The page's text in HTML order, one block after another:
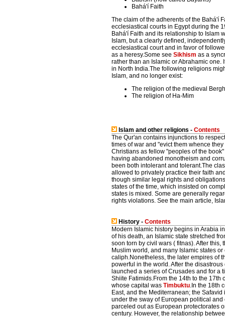
Bahá'í Faith
The claim of the adherents of the Bahá'í
ecclesiastical courts in Egypt during the
Bahá'í Faith and its relationship to Islam
Islam, but a clearly defined,
ecclesiastical court and in favor of
as a heresy.Some see Sikhism as a
rather than an Islamic or Abrahamic
in North India.The following religions
Islam, and no longer exist:
The religion of the medieval
The religion of Ha-Mim
Islam and other religions - Contents
The Qur'an contains injunctions to
times of war and "evict them whence
Christians as fellow "peoples of the
having abandoned monotheism and
been both intolerant and tolerant.The
allowed to privately practice their faith
though similar legal rights and
states of the time, which insisted on
states is mixed. Some are generally
rights violations. See the main article,
History - Contents
Modern Islamic history begins in Arabia
of his death, an Islamic state stretched
soon torn by civil wars ( fitnas). After
Muslim world, and many Islamic states
caliph.Nonetheless, the later empires of
powerful in the world. After the
launched a series of Crusades and for a
Shiite Fatimids.From the 14th to the 17th
whose capital was Timbuktu.In the 18th
East, and the Mediterranean; the
under the sway of European political
parceled out as European protectorates
century. However, the relationship